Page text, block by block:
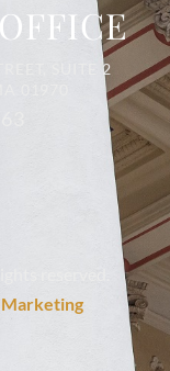
SUITE 2
01970
reserved.
Marketing